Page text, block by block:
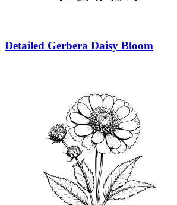
Detailed Gerbera Daisy Bloom